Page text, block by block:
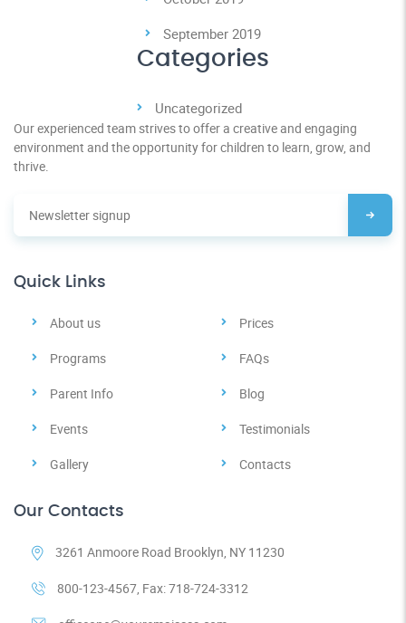
September 2019
Categories
Uncategorized
Our experienced team strives to offer a creative and engaging
environment and the opportunity for children to learn, grow, and
thrive.
Quick Links
About us Prices
Programs FAQs
Parent Info Blog
Events Testimonials
Gallery Contacts
Our Contacts
3261 Anmoore Road Brooklyn, NY 11230
800-123-4567, Fax: 718-724-3312